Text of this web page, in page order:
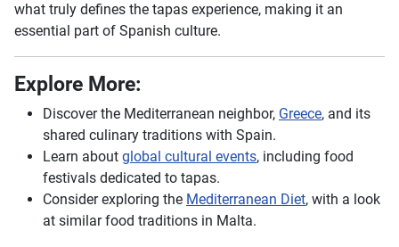
what truly defines the tapas experience, making it an
essential part of Spanish culture.
Explore More:
Discover the Mediterranean neighbor, Greece, and its
shared culinary traditions with Spain.
Learn about global cultural events, including food
festivals dedicated to tapas.
Consider exploring the Mediterranean Diet, with a look
at similar food traditions in Malta.